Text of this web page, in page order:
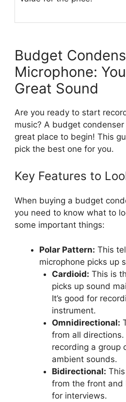
Budget
Microphone:
Great Sound
Are you ready to start
music? A budget
great place to begin! This
pick the best one for you.
Key Features to
When buying a budget
you need to know what to
some important things:
Polar Pattern: This
microphone picks up
Cardioid: This is
picks up sound
It’s good for
instrument.
Omnidirectional:
from all directions.
recording a group
ambient sounds.
Bidirectional:
from the front and
for interviews.